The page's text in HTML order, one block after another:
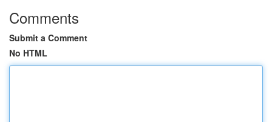
Comments
Submit a Comment
No HTML